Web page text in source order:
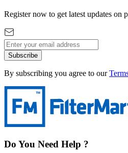
Register now to get latest updates on
Subscribe
By subscribing you agree to our
Do You Need Help ?